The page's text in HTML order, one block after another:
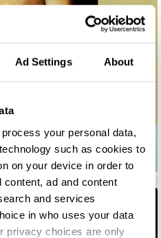
Ad Settings About
process your personal data,
such as cookies to
on your device in order to
ad and content
and services
in who uses your data
privacy choices are only